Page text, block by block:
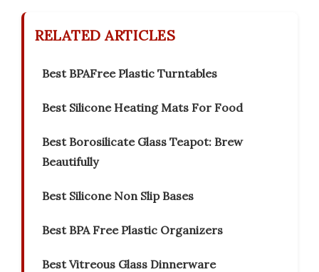
RELATED ARTICLES
Best BPAFree Plastic Turntables
Best Silicone Heating Mats For Food
Best Borosilicate Glass Teapot: Brew
Beautifully
Best Silicone Non Slip Bases
Best BPA Free Plastic Organizers
Best Vitreous Glass Dinnerware